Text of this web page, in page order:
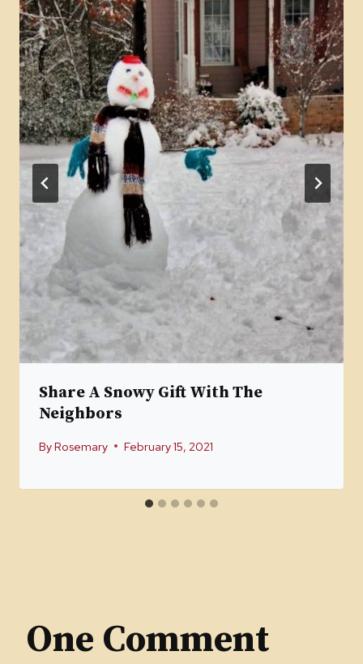
Share A Snowy Gift With The
Neighbors
ByRosemary February 15, 2021
One Comment